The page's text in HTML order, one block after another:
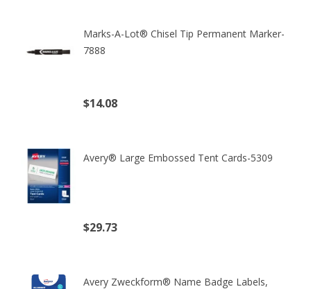
Marks-A-Lot® Chisel Tip Permanent Marker-
7888
$14.08
Avery® Large Embossed Tent Cards-5309
$29.73
Avery Zweckform® Name Badge Labels,